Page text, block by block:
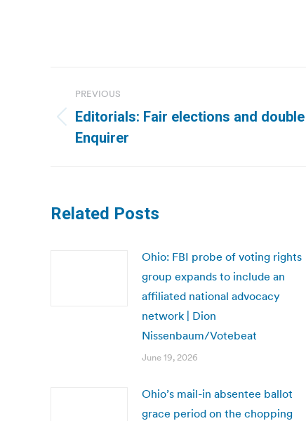
navigation
PREVIOUS
Previous
post:
Editorials: Fair elections and
Enquirer
Related Posts
Ohio: FBI probe of voting rights
group expands to include an
affiliated national advocacy
network | Dion
Nissenbaum/Votebeat
June 19, 2026
Ohio’s mail-in absentee ballot
grace period on the chopping